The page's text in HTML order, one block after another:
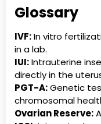
Glossary
IVF:In vitro
in a lab.
IUI:Intrauterine
directly in the
PGT-A:Genetic
chromosomal
Ovarian Reserve: